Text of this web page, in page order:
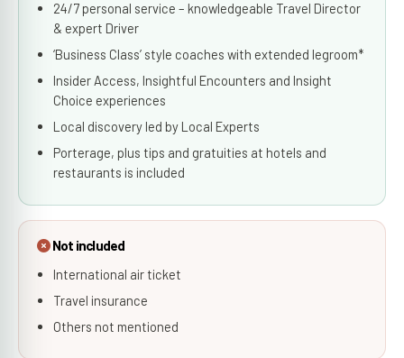
24/7 personal service – knowledgeable Travel Director
& expert Driver
‘Business Class’ style coaches with extended legroom*
Insider Access, Insightful Encounters and Insight
Choice experiences
Local discovery led by Local Experts
Porterage, plus tips and gratuities at hotels and
restaurants is included
Not included
International air ticket
Travel insurance
Others not mentioned